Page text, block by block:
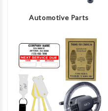
Automotive Parts